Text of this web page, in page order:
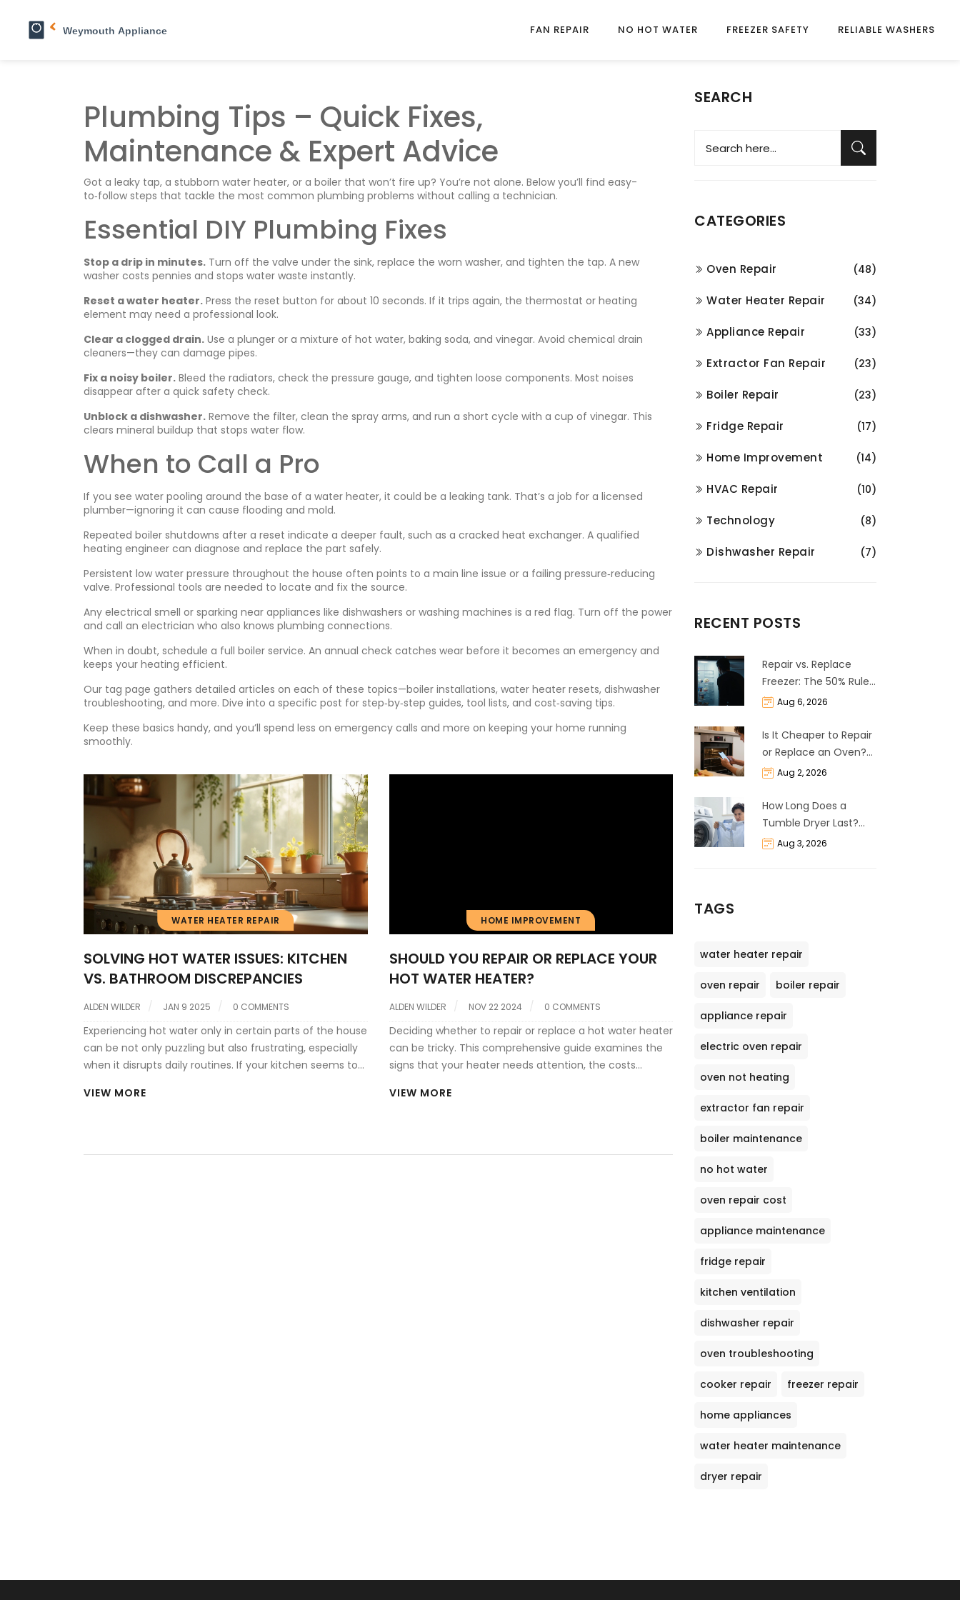
FAN REPAIR NO HOT WATER FREEZER SAFETY RELIABLE WASHERS
Plumbing Tips – Quick Fixes,
Maintenance & Expert Advice
Got a leaky tap, a stubborn water heater, or a boiler that won’t fire up? You’re not alone. Below you’ll find easy-
to‑follow steps that tackle the most common plumbing problems without calling a technician.
Essential DIY Plumbing Fixes
Stop a drip in minutes. Turn off the valve under the sink, replace the worn washer, and tighten the tap. A new
washer costs pennies and stops water waste instantly.
Reset a water heater. Press the reset button for about 10 seconds. If it trips again, the thermostat or heating
element may need a professional look.
Clear a clogged drain. Use a plunger or a mixture of hot water, baking soda, and vinegar. Avoid chemical drain
cleaners—they can damage pipes.
Fix a noisy boiler. Bleed the radiators, check the pressure gauge, and tighten loose components. Most noises
disappear after a quick safety check.
Unblock a dishwasher. Remove the filter, clean the spray arms, and run a short cycle with a cup of vinegar. This
clears mineral buildup that stops water flow.
When to Call a Pro
If you see water pooling around the base of a water heater, it could be a leaking tank. That’s a job for a licensed
plumber—ignoring it can cause flooding and mold.
Repeated boiler shutdowns after a reset indicate a deeper fault, such as a cracked heat exchanger. A qualified
heating engineer can diagnose and replace the part safely.
Persistent low water pressure throughout the house often points to a main line issue or a failing pressure‑reducing
valve. Professional tools are needed to locate and fix the source.
Any electrical smell or sparking near appliances like dishwashers or washing machines is a red flag. Turn off the power
and call an electrician who also knows plumbing connections.
When in doubt, schedule a full boiler service. An annual check catches wear before it becomes an emergency and
keeps your heating efficient.
Our tag page gathers detailed articles on each of these topics—boiler installations, water heater resets, dishwasher
troubleshooting, and more. Dive into a specific post for step‑by‑step guides, tool lists, and cost‑saving tips.
Keep these basics handy, and you’ll spend less on emergency calls and more on keeping your home running
smoothly.
WATER HEATER REPAIR
SOLVING HOT WATER ISSUES: KITCHEN
VS. BATHROOM DISCREPANCIES
ALDEN WILDER JAN 9 2025 0 COMMENTS
Experiencing hot water only in certain parts of the house
can be not only puzzling but also frustrating, especially
when it disrupts daily routines. If your kitchen seems to
bathroom remains freezing cold, a range of potential
VIEW MORE
HOME IMPROVEMENT
SHOULD YOU REPAIR OR REPLACE YOUR
HOT WATER HEATER?
ALDEN WILDER NOV 22 2024 0 COMMENTS
Deciding whether to repair or replace a hot water heater
can be tricky. This comprehensive guide examines the
signs that your heater needs attention, the costs
efficiency considerations. It also offers practical tips for
VIEW MORE
SEARCH
CATEGORIES
Oven Repair (48)
Water Heater Repair (34)
Appliance Repair (33)
Extractor Fan Repair (23)
Boiler Repair (23)
Fridge Repair (17)
Home Improvement (14)
HVAC Repair (10)
Technology (8)
Dishwasher Repair (7)
RECENT POSTS
Repair vs. Replace
Freezer: The 50% Rule
and Cost Breakdown
Aug 6, 2026
Is It Cheaper to Repair
or Replace an Oven?
The 50% Rule
Aug 2, 2026
How Long Does a
Tumble Dryer Last?
Life Expectancy &
Aug 3, 2026
TAGS
water heater repair
oven repair boiler repair
appliance repair
electric oven repair
oven not heating
extractor fan repair
boiler maintenance
no hot water
oven repair cost
appliance maintenance
fridge repair
kitchen ventilation
dishwasher repair
oven troubleshooting
cooker repair freezer repair
home appliances
water heater maintenance
dryer repair